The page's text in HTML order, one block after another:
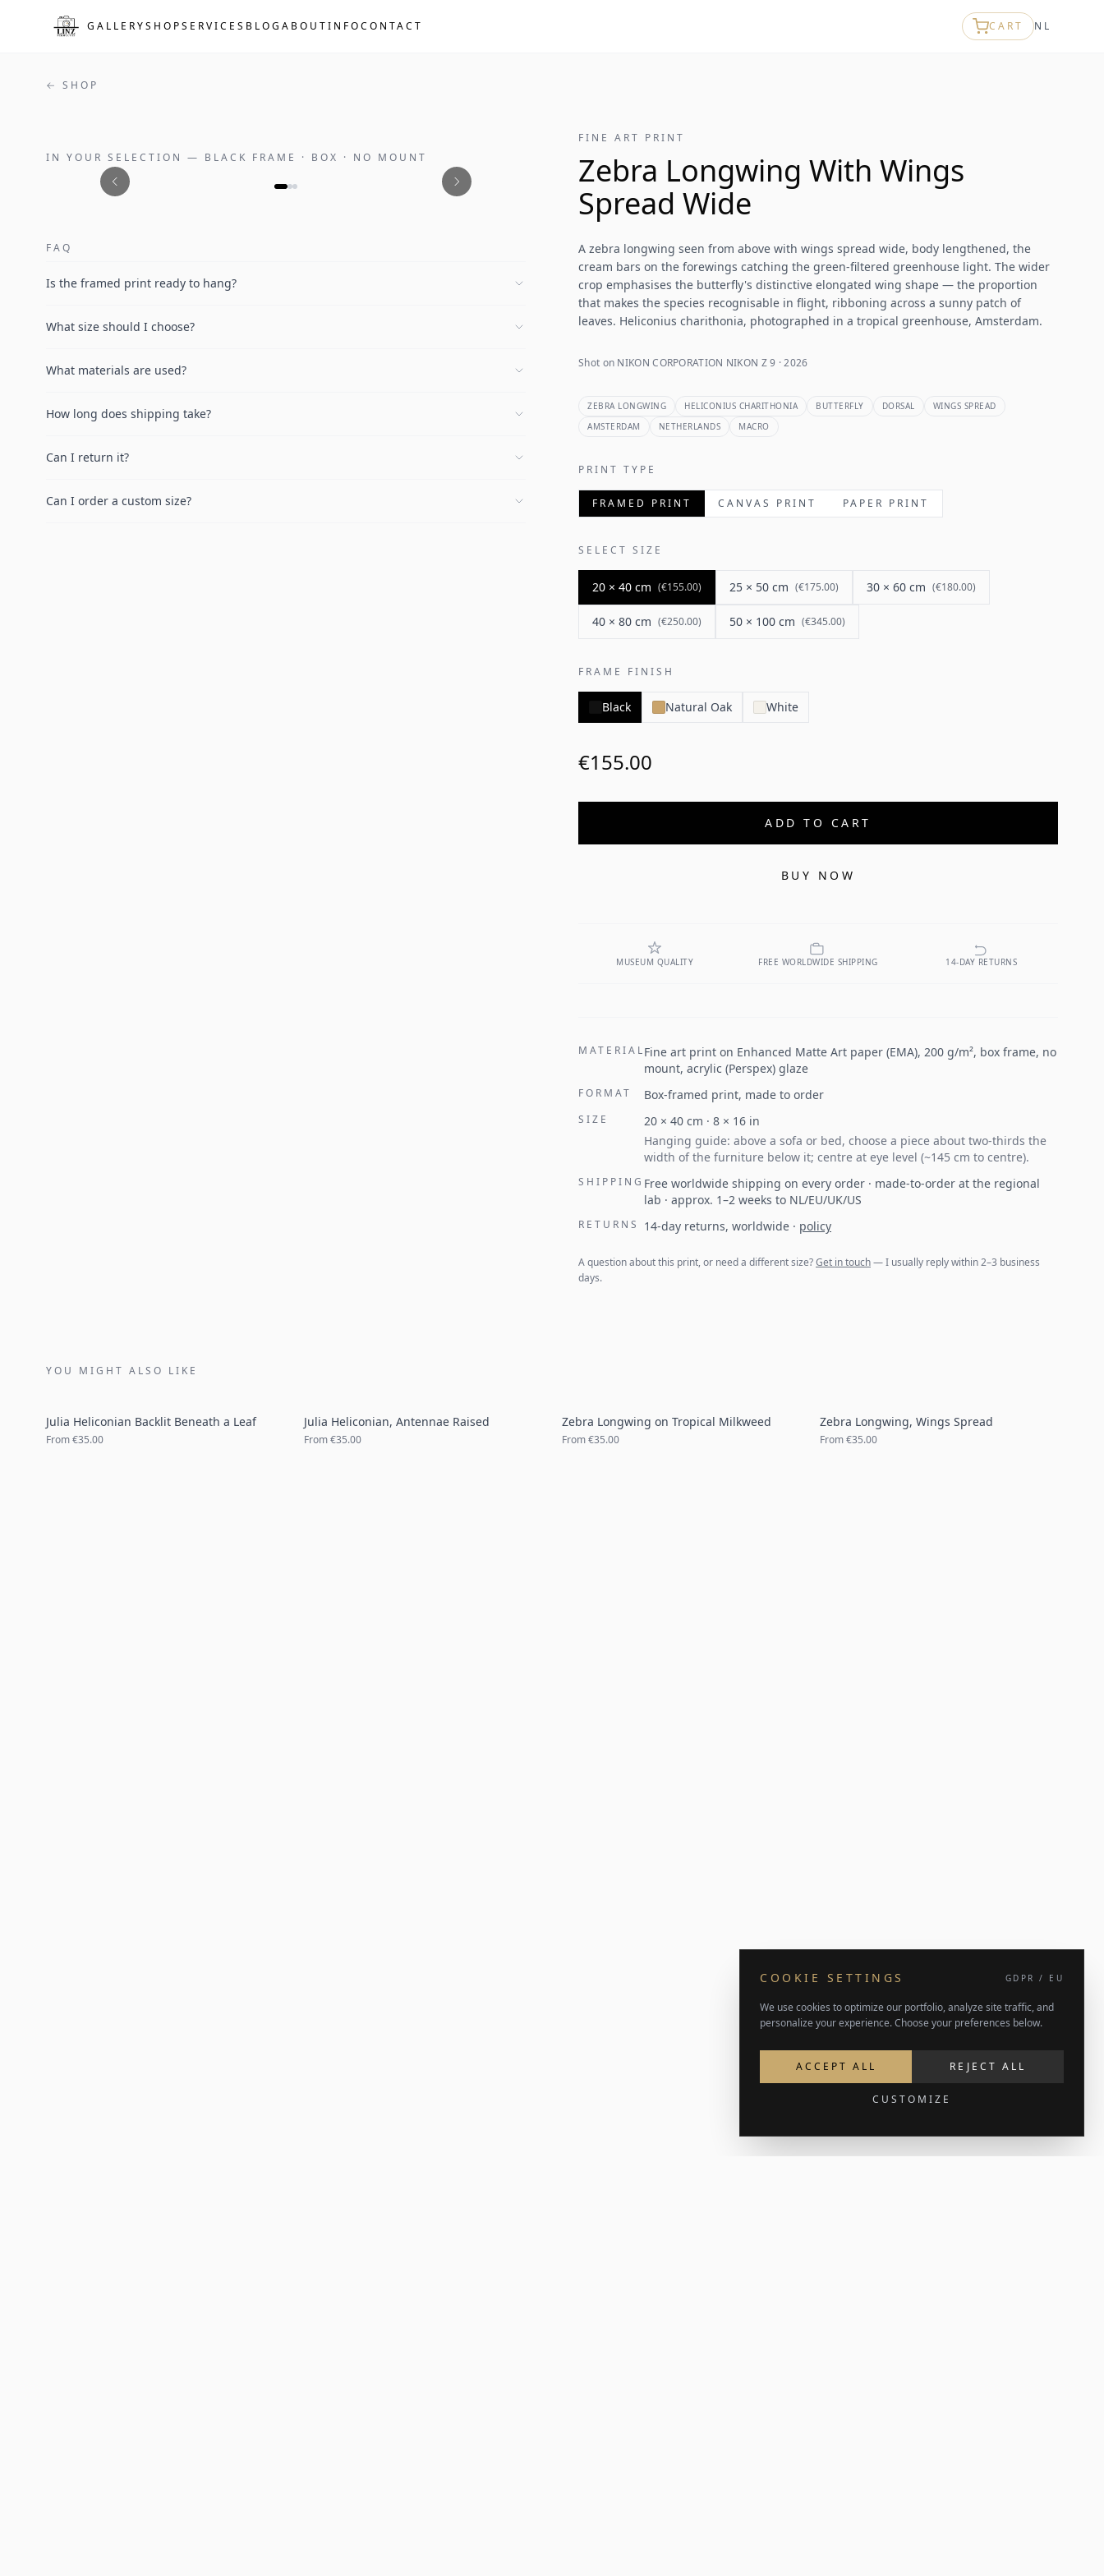
GALLERYSHOPSERVICES BLOGABOUTINFOCONTACT CART NL
← SHOP
IN YOUR SELECTION — BLACK FRAME · BOX · NO MOUNT
FAQ
Is the framed print ready to hang?
What size should I choose?
What materials are used?
How long does shipping take?
Can I return it?
Can I order a custom size?
FINE ART PRINT
Zebra Longwing With Wings
Spread Wide
A zebra longwing seen from above with wings spread wide, body lengthened, the
cream bars on the forewings catching the green-filtered greenhouse light. The wider
crop emphasises the butterfly's distinctive elongated wing shape — the proportion
that makes the species recognisable in flight, ribboning across a sunny patch of
leaves. Heliconius charithonia, photographed in a tropical greenhouse, Amsterdam.
Shot on NIKON CORPORATION NIKON Z 9 · 2026
ZEBRA LONGWING HELICONIUS CHARITHONIA BUTTERFLY DORSAL
WINGS SPREAD
AMSTERDAM
NETHERLANDS MACRO
PRINT TYPE
FRAMED PRINT CANVAS PRINT PAPER PRINT
SELECT SIZE
20 × 40 cm (€155.00) 25 × 50 cm (€175.00) 30 × 60 cm (€180.00)
40 × 80 cm (€250.00) 50 × 100 cm (€345.00)
FRAME FINISH
Black Natural Oak White
€155.00
ADD TO CART
BUY NOW
MUSEUM QUALITY FREE WORLDWIDE SHIPPING 14-DAY RETURNS
MATERIALFine art print on Enhanced Matte Art paper (EMA), 200 g/m², box frame, no
mount, acrylic (Perspex) glaze
FORMAT Box-framed print, made to order
SIZE 20 × 40 cm · 8 × 16 in
Hanging guide: above a sofa or bed, choose a piece about two-thirds the
width of the furniture below it; centre at eye level (~145 cm to centre).
SHIPPING Free worldwide shipping on every order · made-to-order at the regional
lab · approx. 1–2 weeks to NL/EU/UK/US
RETURNS 14-day returns, worldwide · policy
A question about this print, or need a different size?Get in touch— I usually reply within 2–3 business
days.
YOU MIGHT ALSO LIKE
Julia Heliconian Backlit Beneath a Leaf
From€35.00
Julia Heliconian, Antennae Raised
From€35.00
Zebra Longwing on Tropical Milkweed
From€35.00
Zebra Longwing, Wings Spread
From€35.00
COOKIE SETTINGS GDPR / EU
We use cookies to optimize our portfolio, analyze site traffic, and
personalize your experience. Choose your preferences below.
ACCEPT ALL REJECT ALL
CUSTOMIZE